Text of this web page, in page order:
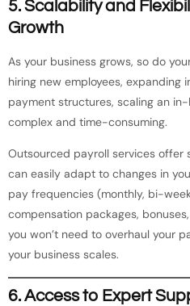
5.Scalability and
Growth
As your business grows, so do
hiring new employees, expanding
payment structures, scaling an
complex and time-consuming.
Outsourced payroll services offer
can easily adapt to changes in
pay frequencies (monthly, bi-
compensation packages,
you won’t need to overhaul your
your business scales.
6.Access to Expert